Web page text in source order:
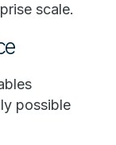
scale.
possible